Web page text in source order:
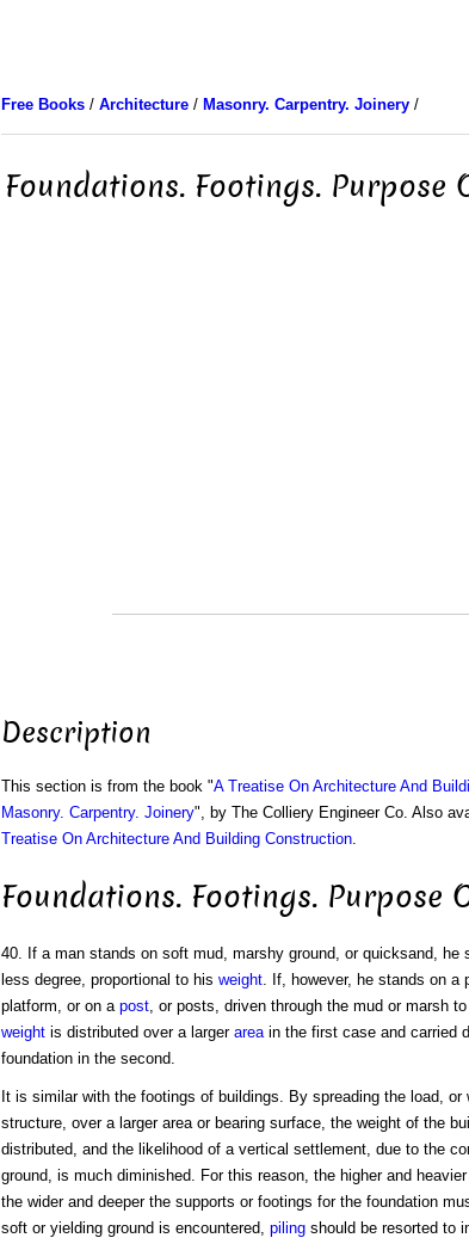
Free Books/ Architecture/ Masonry. Carpentry. Joinery/
Foundations. Footings. Purpose
Description
This section is from the book "A Treatise On Architecture And
Masonry. Carpentry. Joinery", by The Colliery Engineer Co. Also
Treatise On Architecture And Building Construction.
Foundations. Footings. Purpose
40. If a man stands on soft mud, marshy ground, or quicksand, he
less degree, proportional to his weight. If, however, he stands on a
platform, or on a post, or posts, driven through the mud or marsh
weightis distributed over a larger areain the first case and carried
foundation in the second.
It is similar with the footings of buildings. By spreading the load, or
structure, over a larger area or bearing surface, the weight of the
distributed, and the likelihood of a vertical settlement, due to the
ground, is much diminished. For this reason, the higher and
the wider and deeper the supports or footings for the foundation
soft or yielding ground is encountered, pilingshould be resorted to